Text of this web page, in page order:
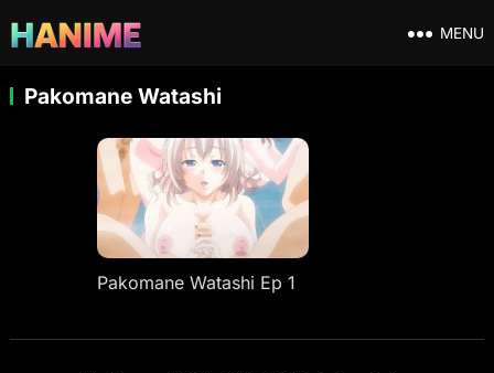
MENU
Pakomane Watashi
Pakomane Watashi Ep 1